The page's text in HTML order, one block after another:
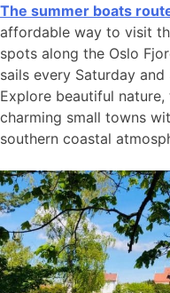
The summer boats
affordable way to visit
spots along the Oslo
sails every Saturday
Explore beautiful
charming small towns
southern coastal